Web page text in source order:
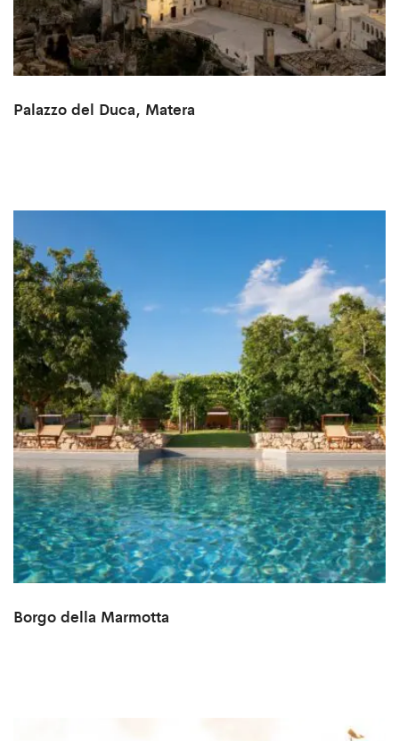
Palazzo del Duca, Matera
Borgo della Marmotta